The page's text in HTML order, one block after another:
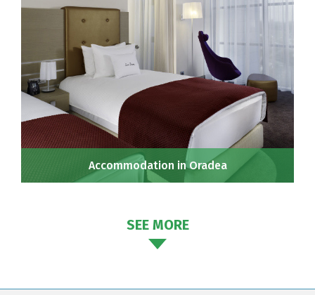
Accommodation in Oradea
SEE MORE